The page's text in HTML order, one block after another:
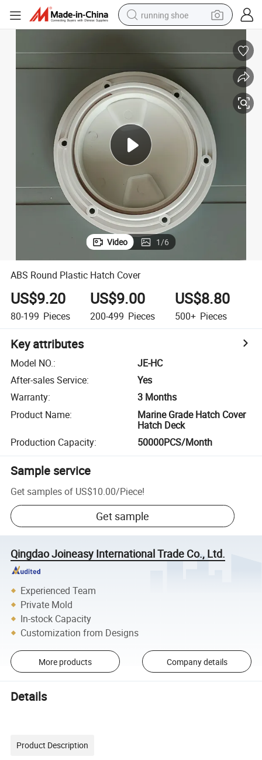
running shoe
weight loss capsule
wheel loader
pullover hoody
basketball shoe
sport shoe
Video 1/6
ABS Round Plastic Hatch Cover
US$9.20
80-199 Pieces
US$9.00
200-499 Pieces
US$8.80
500+ Pieces
Key attributes
Model NO.:
JE-HC
After-sales Service:
Yes
Warranty:
3 Months
Product Name:
Marine Grade Hatch Cover
Hatch Deck
Production Capacity: 50000PCS/Month
Sample service
Get samples of US$10.00/Piece!
Get sample
Qingdao Joineasy International Trade Co., Ltd.
Experienced Team
Private Mold
In-stock Capacity
Customization from Designs
More products Company details
Details
Product Description